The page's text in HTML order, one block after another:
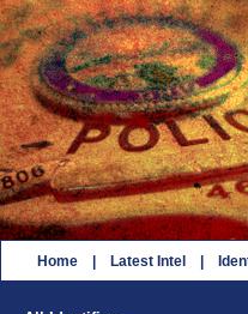
Home Latest Intel